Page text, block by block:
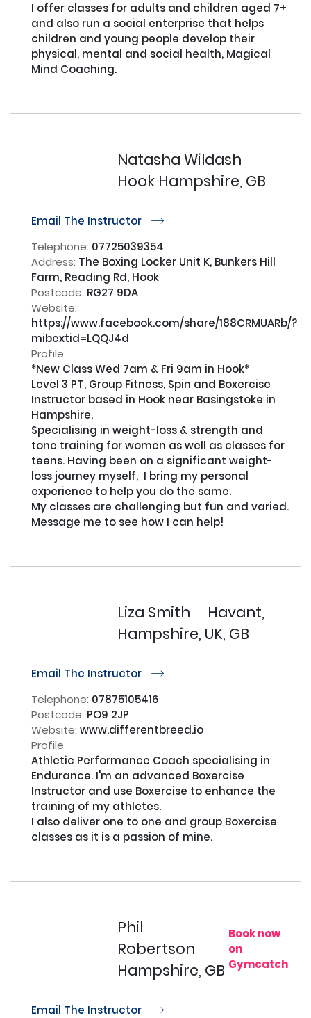
I offer classes for adults and children aged 7+
and also run a social enterprise that helps
children and young people develop their
physical, mental and social health, Magical
Mind Coaching.
Natasha Wildash
Hook Hampshire, GB
Email The Instructor r
Telephone: 07725039354
Address: The Boxing Locker Unit K, Bunkers Hill
Farm, Reading Rd, Hook
Postcode: RG27 9DA
Website:
https://www.facebook.com/share/188CRMUARb/?
mibextid=LQQJ4d
Profile
*New Class Wed 7am & Fri 9am in Hook*
Level 3 PT, Group Fitness, Spin and Boxercise
Instructor based in Hook near Basingstoke in
Hampshire.
Specialising in weight-loss & strength and
tone training for women as well as classes for
teens. Having been on a significant weight-
loss journey myself,  I bring my personal
experience to help you do the same.
My classes are challenging but fun and varied.
Message me to see how I can help!
Liza Smith
Havant,
Hampshire, UK, GB
Email The Instructor r
Telephone: 07875105416
Postcode: PO9 2JP
Website: www.differentbreed.io
Profile
Athletic Performance Coach specialising in
Endurance. I'm an advanced Boxercise
Instructor and use Boxercise to enhance the
training of my athletes.
I also deliver one to one and group Boxercise
classes as it is a passion of mine.
Phil
Robertson
Hampshire, GB
Book now
on
Gymcatch
Email The Instructor r